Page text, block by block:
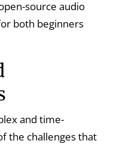
source audio
both beginners
and time-
the challenges that